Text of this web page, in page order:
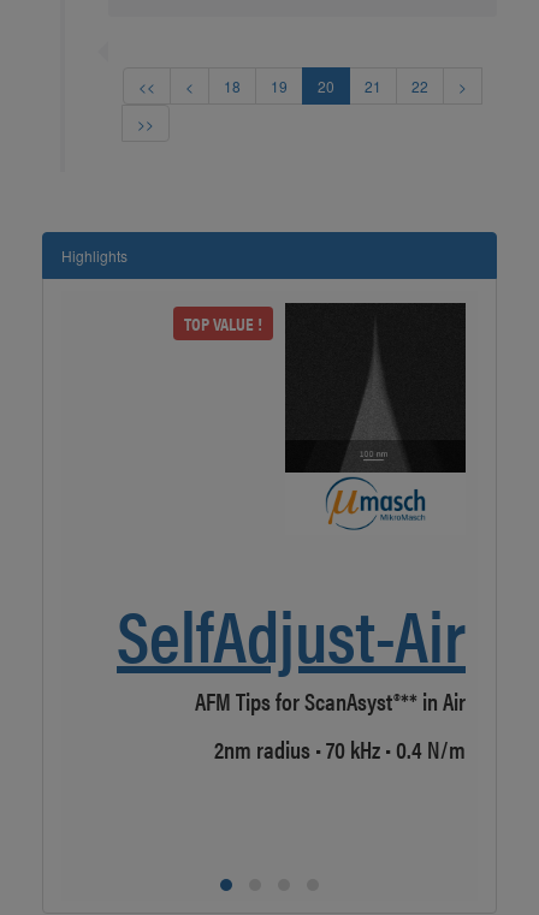
<< < 18 19 20 21 22
>
>>
Highlights
TOP VALUE !
SelfAdjust-Air
AFM Tips for ScanAsyst®** in Air
2nm radius • 70 kHz • 0.4 N/m